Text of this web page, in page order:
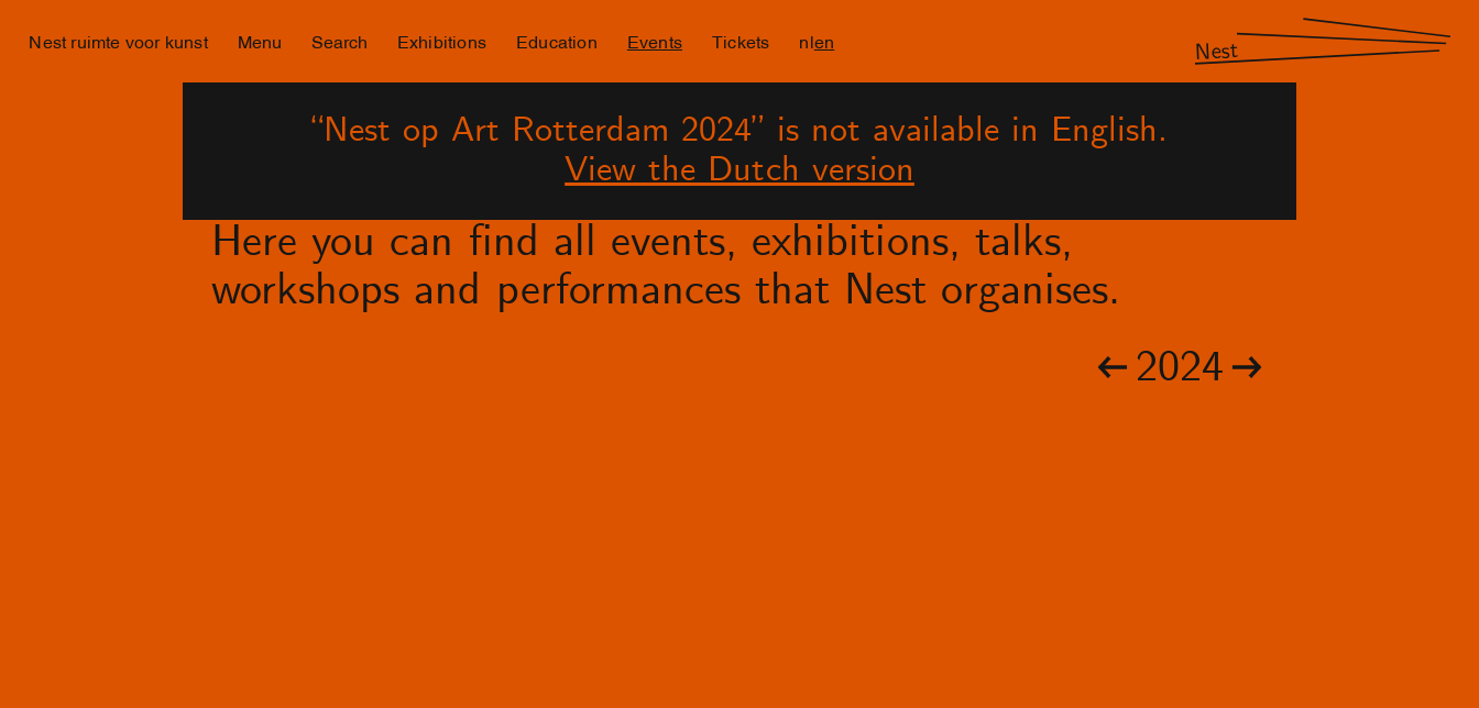
Nest ruimte voor kunst Menu Search Exhibitions Education Events Tickets nl en Nest
“Nest op Art Rotterdam 2024” is not available in English.
View the Dutch version
Here you can find all events, exhibitions, talks,
workshops and performances that Nest organises.
2024